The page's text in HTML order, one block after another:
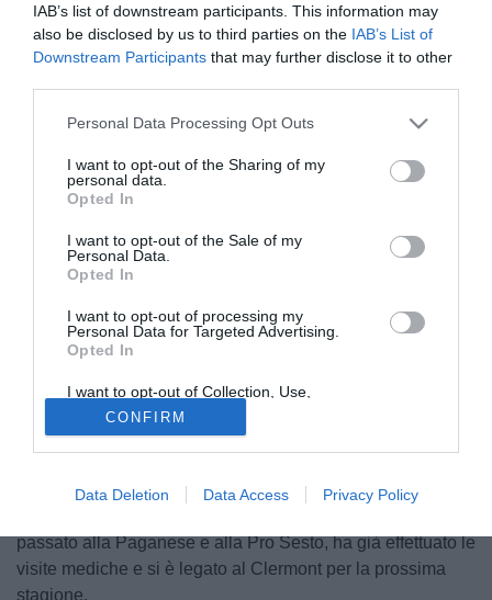
IAB’s list of downstream participants. This information may
also be disclosed by us to third parties on the IAB’s List of
Downstream Participants that may further disclose it to other
Personal Data Processing Opt Outs
I want to opt-out of the Sharing of my
personal data.
Opted In
I want to opt-out of the Sale of my
Personal Data.
Opted In
I want to opt-out of processing my
Personal Data for Targeted Advertising.
Opted In
I want to opt-out of Collection, Use,
Retention, Sale, and/or Sharing of my
Personal Data that Is Unrelated with the
Purposes for which it was collected.
Opted Out
CONFIRM
Data Deletion Data Access Privacy Policy
Operazione minore in uscita
© foto di Matteo Gribaudi/Image Sport
Foot ufficilalizza l'ingaggio del giovane attaccante della
passato alla Paganese e alla Pro Sesto, ha già effettuato le
visite mediche e si è legato al Clermont per la prossima
stagione.